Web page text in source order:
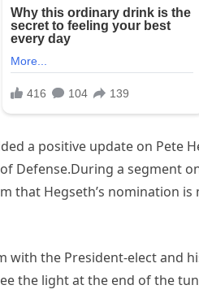
a positive update on Pete
Defense.During a segment
that Hegseth’s nomination
with the President-elect and
the light at the end of the